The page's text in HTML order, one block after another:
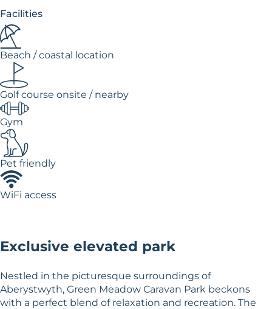
Facilities
Beach / coastal location
Golf course onsite / nearby
Gym
Pet friendly
WiFi access
Exclusive elevated park
Nestled in the picturesque surroundings of
Aberystwyth, Green Meadow Caravan Park beckons
with a perfect blend of relaxation and recreation. The